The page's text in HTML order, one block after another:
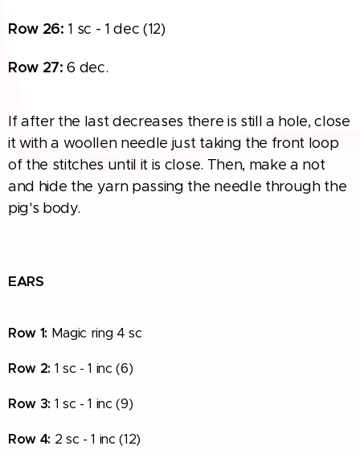
Row 26: 1 sc - 1 dec (12)
Row 27: 6 dec.
If after the last decreases there is still a hole, close
it with a woollen needle just taking the front loop
of the stitches until it is close. Then, make a not
and hide the yarn passing the needle through the
pig's body.
EARS
Row 1: Magic ring 4 sc
Row 2: 1 sc - 1 inc (6)
Row 3: 1 sc - 1 inc (9)
Row 4: 2 sc - 1 inc (12)